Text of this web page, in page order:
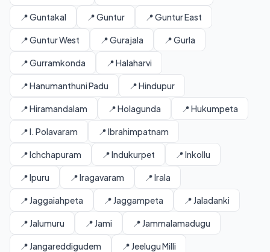
📍 Guntakal 📍 Guntur 📍 Guntur East
📍 Guntur West 📍 Gurajala 📍 Gurla
📍 Gurramkonda 📍 Halaharvi
📍 Hanumanthuni Padu 📍 Hindupur
📍 Hiramandalam 📍 Holagunda 📍 Hukumpeta
📍 I. Polavaram 📍 Ibrahimpatnam
📍 Ichchapuram 📍 Indukurpet 📍 Inkollu
📍 Ipuru 📍 Iragavaram 📍 Irala
📍 Jaggaiahpeta 📍 Jaggampeta 📍 Jaladanki
📍 Jalumuru 📍 Jami 📍 Jammalamadugu
📍 Jangareddigudem 📍 Jeelugu Milli